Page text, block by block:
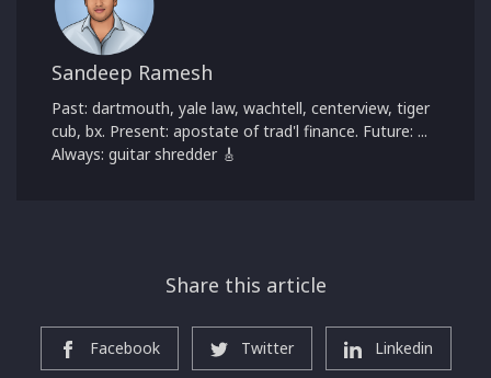
Sandeep Ramesh
Past: dartmouth, yale law, wachtell, centerview, tiger
cub, bx. Present: apostate of trad'l finance. Future: ...
Always: guitar shredder 🎸
Share this article
Facebook Twitter Linkedin